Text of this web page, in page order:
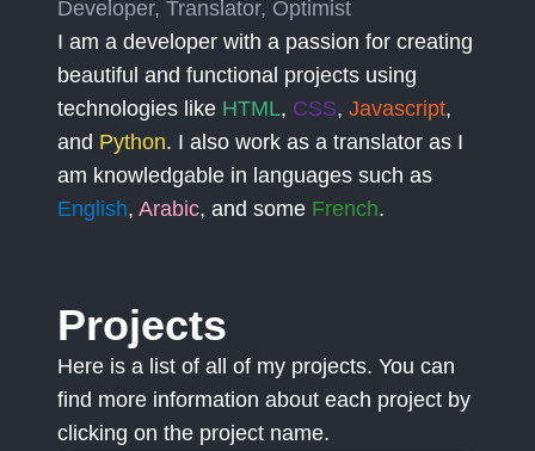
Developer, Translator, Optimist
I am a developer with a passion for creating
beautiful and functional projects using
technologies like HTML, CSS, Javascript,
and Python. I also work as a translator as I
am knowledgable in languages such as
English, Arabic, and some French.
Projects
Here is a list of all of my projects. You can
find more information about each project by
clicking on the project name.